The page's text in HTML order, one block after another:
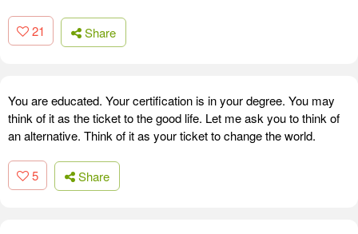
21 Share
You are educated. Your certification is in your degree. You may
think of it as the ticket to the good life. Let me ask you to think of
an alternative. Think of it as your ticket to change the world.
5 Share